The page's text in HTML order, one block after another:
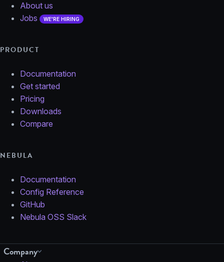
About us
Jobs
WE'RE HIRING
PRODUCT
Documentation
Get started
Pricing
Downloads
Compare
NEBULA
Documentation
Config Reference
GitHub
Nebula OSS Slack
Company